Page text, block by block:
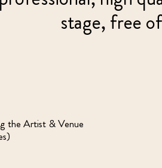
stage, free
the Artist & Venue